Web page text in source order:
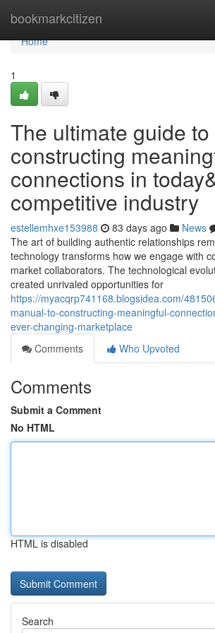
bookmarkcitizen
Home
Home
1
The ultimate guide to
constructing
connections in
competitive industry
estellemhxe153988 83 days ago News
The art of building authentic relationships
technology transforms how we engage with
market collaborators. The technological
created unrivaled opportunities for
https://myacqrp741168.blogsidea.com/
manual-to-constructing-meaningful-
ever-changing-marketplace
Comments
Who Upvoted
Comments
Submit a Comment
No HTML
HTML is disabled
Search